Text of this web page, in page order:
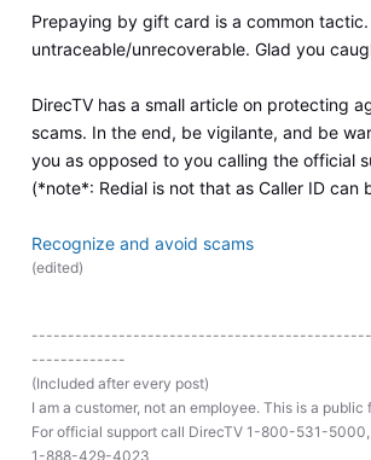
Prepaying by gift card is a common
untraceable/unrecoverable. Glad you
DirecTV has a small article on protecting
scams. In the end, be vigilante, and be
you as opposed to you calling the official
(*note*: Redial is not that as Caller ID can
Recognize and avoid scams
(edited)
-------------
(Included after every post)
I am a customer, not an employee. This is a public
For official support call DirecTV 1-800-531-5000,
1-888-429-4023